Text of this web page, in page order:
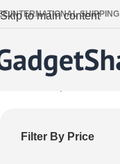
Skip to main content
INTERNATIONAL SHIPPING
Filter By Price